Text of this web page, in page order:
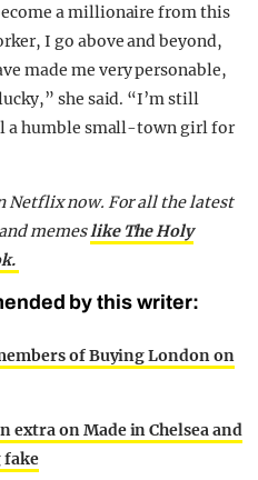
a millionaire from this
I go above and beyond,
made me very personable,
she said. “I’m still
a humble small-town girl for
Netflix now. For all the latest
memeslike The Holy
by this writer:
of Buying London on
extra on Made in Chelsea and
fake